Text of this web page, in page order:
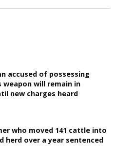
accused of possessing
weapon will remain in
new charges heard
who moved 141 cattle into
herd over a year sentenced